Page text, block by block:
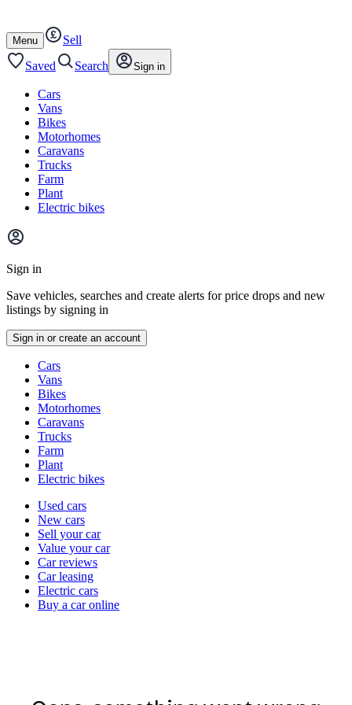
content
footer
Open
/
close
Menu
Sell
Saved
Search Sign in
Cars
Vans
Bikes
Motorhomes
Caravans
Trucks
Farm
Plant
Electric bikes
Main
menu
Sign in
Save vehicles, searches and create alerts for price drops and new
listings by signing in
Sign in or create an account
typesCars
Vans
Bikes
Motorhomes
Caravans
Trucks
Farm
Plant
Electric bikes
Currently
channel
Used cars
New cars
Sell your car
Value your car
Car reviews
Car leasing
Electric cars
Buy a car online